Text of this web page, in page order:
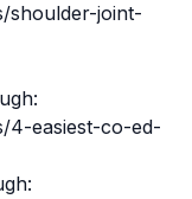
shoulder-joint-
4-easiest-co-ed-